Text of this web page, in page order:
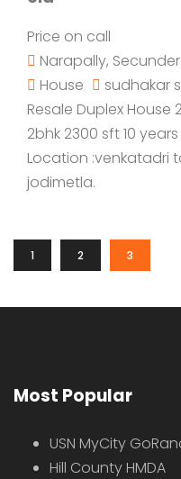
Price on call
Narapally,
House
sudhakar
Resale Duplex House
2bhk 2300 sft 10
Location :venkatadri
jodimetla.
1 2 3
Most Popular
USN MyCity
Hill County HMDA